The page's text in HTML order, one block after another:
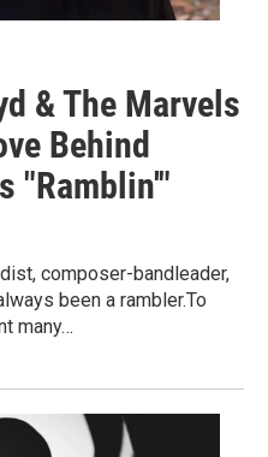
& The Marvels
Behind
"Ramblin'"
composer-bandleader,
been a rambler.To
many…